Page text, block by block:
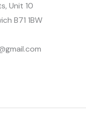
Unit 10
B71 1BW